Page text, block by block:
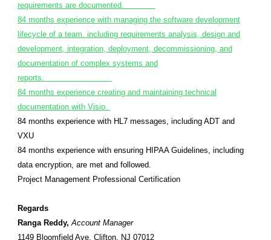
requirements are documented.
84 months experience with managing the software development
lifecycle of a team. including requirements analysis, design and
development, integration, deployment, decommissioning, and
documentation of complex systems and
reports.
84 months experience creating and maintaining technical
documentation with Visio.
84 months experience with HL7 messages, including ADT and
VXU
84 months experience with ensuring HIPAA Guidelines, including
data encryption, are met and followed.
Project Management Professional Certification
Regards
Ranga Reddy,Account Manager
1149 Bloomfield Ave. Clifton, NJ 07012